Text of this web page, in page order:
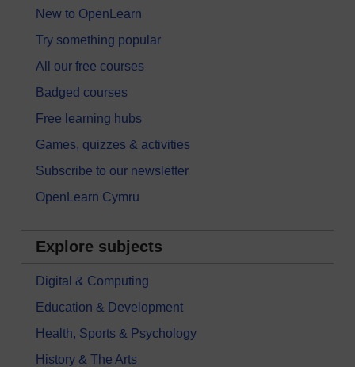
New to OpenLearn
Try something popular
All our free courses
Badged courses
Free learning hubs
Games, quizzes & activities
Subscribe to our newsletter
OpenLearn Cymru
Explore subjects
Digital & Computing
Education & Development
Health, Sports & Psychology
History & The Arts